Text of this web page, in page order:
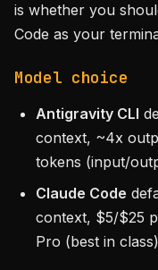
is whether you
Code as your
Model choice
Antigravity CLI
context, ~4x
tokens (input/
Claude Code
context, $5/$25
Pro (best in